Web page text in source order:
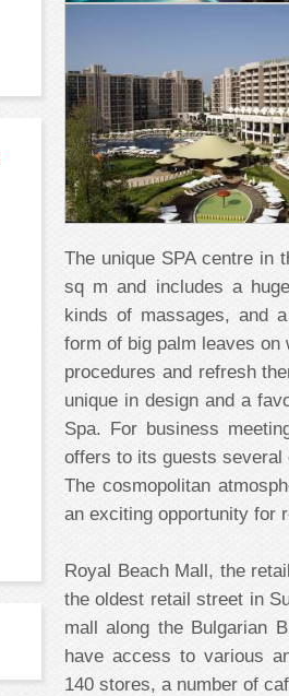
The unique SPA centre in
sq m and includes a
kinds of massages, and
form of big palm leaves
procedures and refresh
unique in design and a
Spa. For business
offers to its guests several
The cosmopolitan
an exciting opportunity for
Royal Beach Mall, the
the oldest retail street in
mall along the Bulgarian
have access to various
140 stores, a number of